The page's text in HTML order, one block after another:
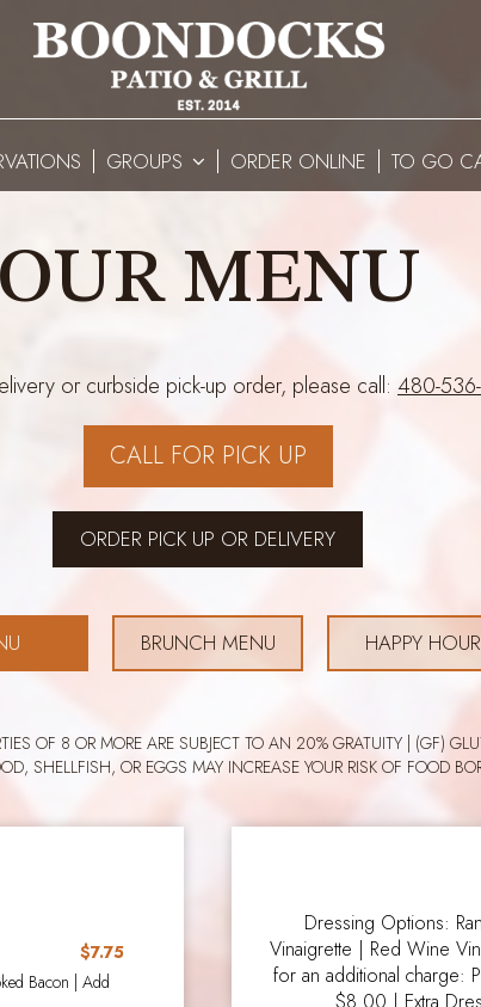
GROUPS ORDER ONLINE TO GO
OUR MENU
or curbside pick-up order, please call: 480-
CALL FOR PICK UP
ORDER PICK UP OR DELIVERY
BRUNCH MENU HAPPY HOUR
OF 8 OR MORE ARE SUBJECT TO AN 20% GRATUITY | (GF)
SHELLFISH, OR EGGS MAY INCREASE YOUR RISK OF FOOD
$7.75
Bacon | Add
Dressing Options:
Vinaigrette | Red Wine
for an additional charge: